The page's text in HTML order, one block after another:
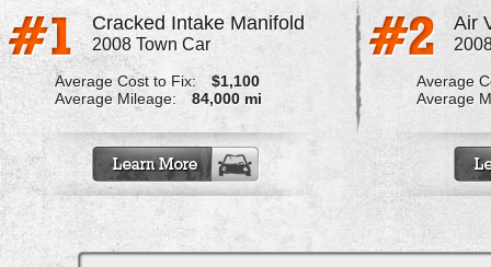
Cracked Intake Manifold
2008 Town Car
Average Cost to Fix:
$1,100
Average Mileage:
84,000 mi
Air
Average
Average